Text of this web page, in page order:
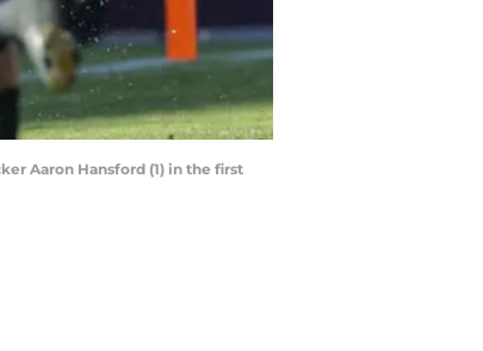
Aaron Hansford (1) in the first